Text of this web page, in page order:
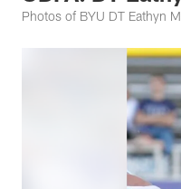
Photos of BYU DT Eathyn